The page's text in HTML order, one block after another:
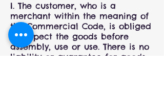
I. The customer, who is a
merchant within the meaning of
the Commercial Code, is obliged
to inspect the goods before
assembly, use or use. There is no
liability or guarantee for goods